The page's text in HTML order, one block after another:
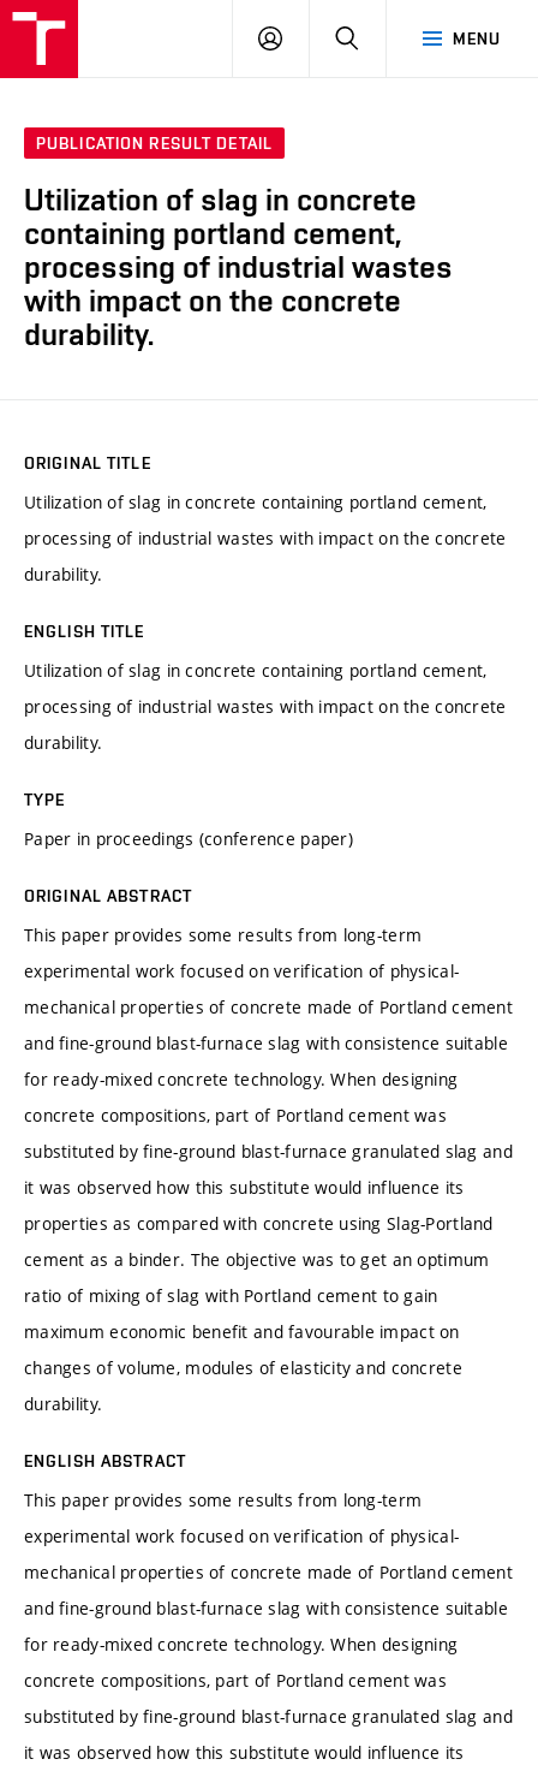
MENU
LOG
SEARCH
PUBLICATION RESULT DETAIL
Utilization of slag in concrete
containing portland cement,
processing of industrial wastes
with impact on the concrete
durability.
ORIGINAL TITLE
Utilization of slag in concrete containing portland cement,
processing of industrial wastes with impact on the concrete
durability.
ENGLISH TITLE
Utilization of slag in concrete containing portland cement,
processing of industrial wastes with impact on the concrete
durability.
TYPE
Paper in proceedings (conference paper)
ORIGINAL ABSTRACT
This paper provides some results from long-term
experimental work focused on verification of physical-
mechanical properties of concrete made of Portland cement
and fine-ground blast-furnace slag with consistence suitable
for ready-mixed concrete technology. When designing
concrete compositions, part of Portland cement was
substituted by fine-ground blast-furnace granulated slag and
it was observed how this substitute would influence its
properties as compared with concrete using Slag-Portland
cement as a binder. The objective was to get an optimum
ratio of mixing of slag with Portland cement to gain
maximum economic benefit and favourable impact on
changes of volume, modules of elasticity and concrete
durability.
ENGLISH ABSTRACT
This paper provides some results from long-term
experimental work focused on verification of physical-
mechanical properties of concrete made of Portland cement
and fine-ground blast-furnace slag with consistence suitable
for ready-mixed concrete technology. When designing
concrete compositions, part of Portland cement was
substituted by fine-ground blast-furnace granulated slag and
it was observed how this substitute would influence its